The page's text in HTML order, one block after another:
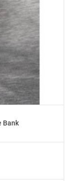
Bank